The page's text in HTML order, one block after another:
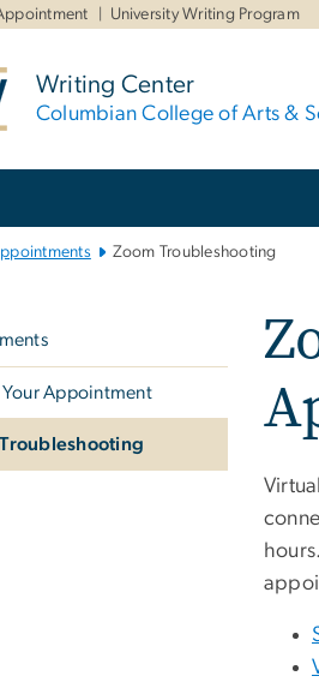
University Writing Program
Writing Center
Columbian College of Arts &
Zoom Troubleshooting
Your Appointment